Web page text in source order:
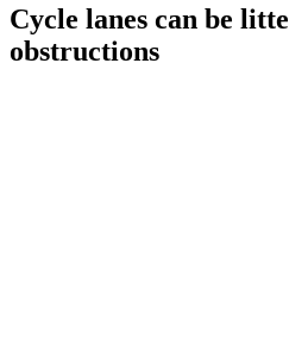
Cycle lanes can be
obstructions